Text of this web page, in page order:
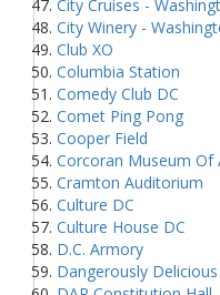
City Cruises -
City Winery -
Club XO
Columbia Station
Comedy Club DC
Comet Ping Pong
Cooper Field
Corcoran Museum Of
Cramton Auditorium
Culture DC
Culture House DC
D.C. Armory
Dangerously Delicious